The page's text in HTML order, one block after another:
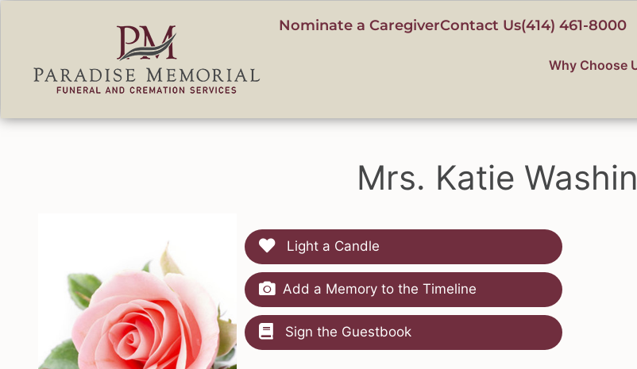
Nominate a CaregiverContact Us(414) 461-8000
Why Choose
Mrs. Katie
Light a Candle
Add a Memory to the Timeline
Sign the Guestbook